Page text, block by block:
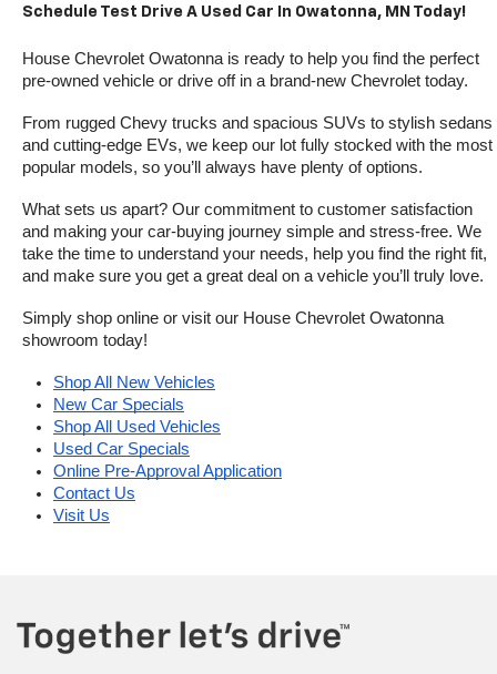
Schedule Test Drive A Used Car In Owatonna, MN Today!
House Chevrolet Owatonna is ready to help you find the perfect
pre-owned vehicle or drive off in a brand-new Chevrolet today.
From rugged Chevy trucks and spacious SUVs to stylish sedans
and cutting-edge EVs, we keep our lot fully stocked with the most
popular models, so you’ll always have plenty of options.
What sets us apart? Our commitment to customer satisfaction
and making your car-buying journey simple and stress-free. We
take the time to understand your needs, help you find the right fit,
and make sure you get a great deal on a vehicle you’ll truly love.
Simply shop online or visit our House Chevrolet Owatonna
showroom today!
Shop All New Vehicles
New Car Specials
Shop All Used Vehicles
Used Car Specials
Online Pre-Approval Application
Contact Us
Visit Us